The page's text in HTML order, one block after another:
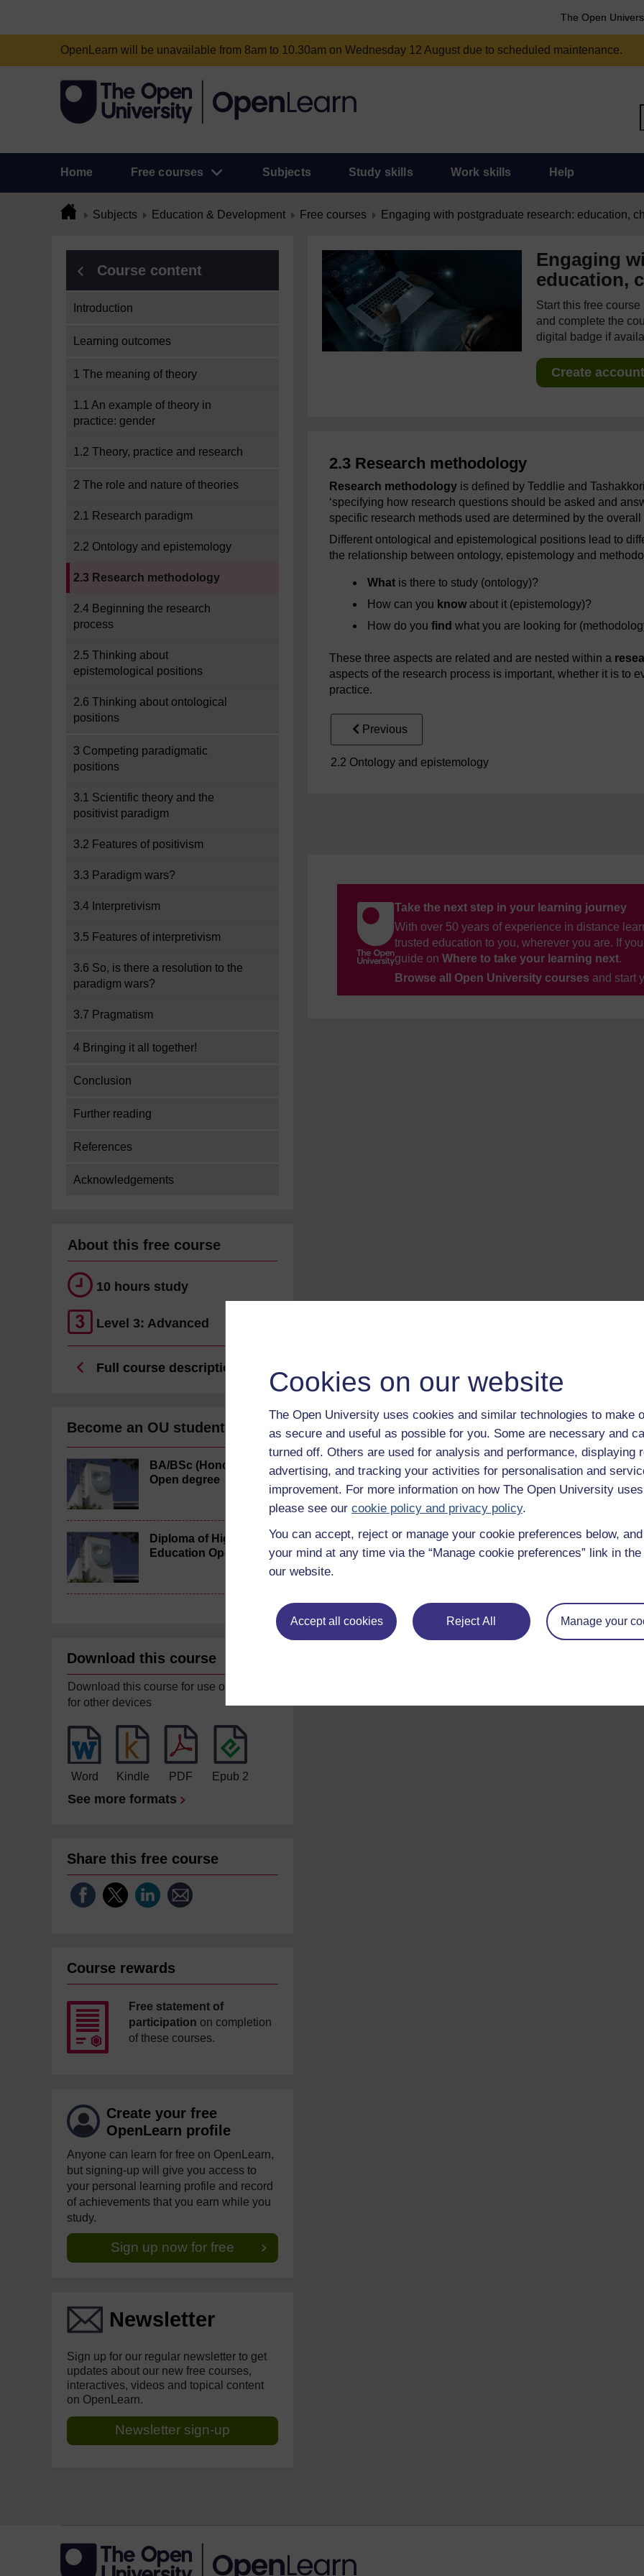
Cookies on our website
The Open University uses cookies and similar technologies to make
as secure and useful as possible for you. Some are necessary and
turned off. Others are used for analysis and performance, displaying
advertising, and tracking your activities for personalisation and
improvement. For more information on how The Open University
please see our cookie policy and privacy policy.
You can accept, reject or manage your cookie preferences below,
your mind at any time via the “Manage cookie preferences” link in
our website.
Accept all cookies Reject All Manage your
The Open
OpenLearn will be unavailable from 8am to 10.30am on Wednesday 12 August due to scheduled maintenance.
Home Free courses Subjects Study skills Work skills Help
Subjects Education & Development Free courses Engaging with postgraduate research: education,
Course content
Introduction
Learning outcomes
1 The meaning of theory
1.1 An example of theory in
practice: gender
1.2 Theory, practice and research
2 The role and nature of theories
2.1 Research paradigm
2.2 Ontology and epistemology
2.3 Research methodology
2.4 Beginning the research
process
2.5 Thinking about
epistemological positions
2.6 Thinking about ontological
positions
3 Competing paradigmatic
positions
3.1 Scientific theory and the
positivist paradigm
3.2 Features of positivism
3.3 Paradigm wars?
3.4 Interpretivism
3.5 Features of interpretivism
3.6 So, is there a resolution to the
paradigm wars?
3.7 Pragmatism
4 Bringing it all together!
Conclusion
Further reading
References
Acknowledgements
About this free course
10 hours study
Level 3: Advanced
Full course description
Become an OU student
BA/BSc (Honours)
Open degree
Diploma of Higher
Education Open
Download this course
Download this course for use offline or
for other devices
Word Kindle PDF Epub 2
See more formats
Share this free course
Course rewards
Free statement of
participation on completion
of these courses.
Create your free
OpenLearn profile
Anyone can learn for free on OpenLearn,
but signing-up will give you access to
your personal learning profile and record
of achievements that you earn while you
study.
Sign up now for free
Newsletter
Sign up for our regular newsletter to get
updates about our new free courses,
interactives, videos and topical content
on OpenLearn.
Newsletter sign-up
Engaging
education,
Start this free
and complete the
digital badge if
Create
2.3 Research methodology
Research methodology is defined by Teddlie and
‘specifying how research questions should be asked and
specific research methods used are determined by the
Different ontological and epistemological positions lead to
the relationship between ontology, epistemology and
What is there to study (ontology)?
How can you know about it (epistemology)?
How do youfindwhat you are looking for
These three aspects are related and are nested within a
aspects of the research process is important, whether it is to
practice.
Previous
2.2 Ontology and epistemology
Take the next step in your learning journey
With over 50 years of experience in distance
trusted education to you, wherever you are. If
guide on Where to take your learning next.
Browse all Open University courses and start